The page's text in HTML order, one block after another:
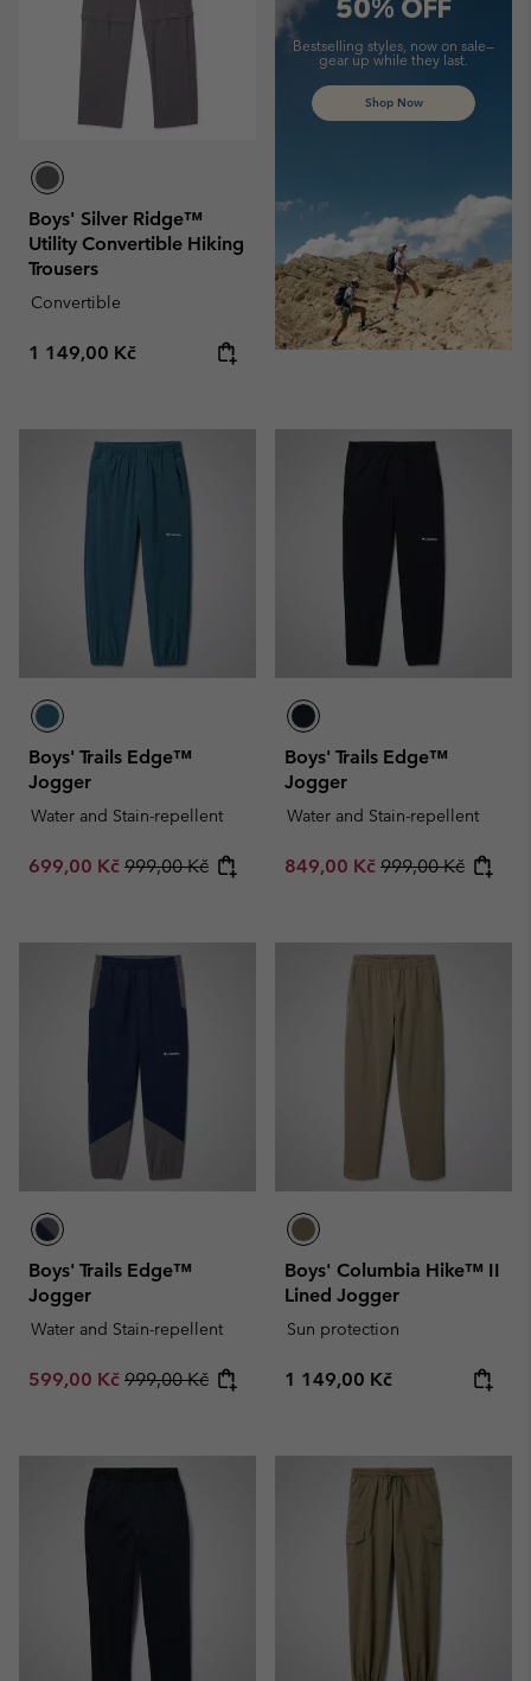
Boys' Silver Ridge™
Utility Convertible Hiking
Trousers
Convertible
Regular price:
1 149,00 Kč
Bestselling styles, now on sale—
gear up while they last.
Shop Now
Boys' Trails Edge™
Jogger
Water and Stain-repellent
Sale price:
699,00 Kč Regular price:
999,00 Kč
Boys' Trails Edge™
Jogger
Water and Stain-repellent
Sale price:
849,00 Kč Regular price:
999,00 Kč
Boys' Trails Edge™
Jogger
Water and Stain-repellent
Sale price:
599,00 Kč Regular price:
999,00 Kč
Boys' Columbia Hike™ II
Lined Jogger
Sun protection
Regular price:
1 149,00 Kč